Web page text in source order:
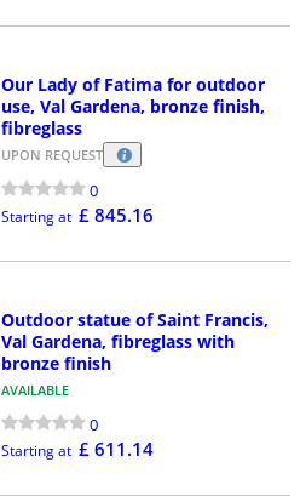
Our Lady of Fatima for outdoor
use, Val Gardena, bronze finish,
fibreglass
UPON REQUEST
0
Starting at £ 845.16
Outdoor statue of Saint Francis,
Val Gardena, fibreglass with
bronze finish
AVAILABLE
0
Starting at £ 611.14